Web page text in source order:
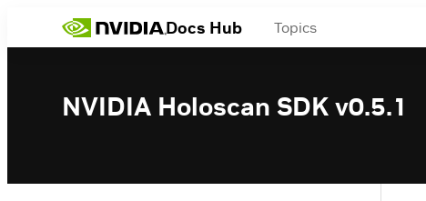
Docs Hub Topics
NVIDIA Holoscan SDK v0.5.1